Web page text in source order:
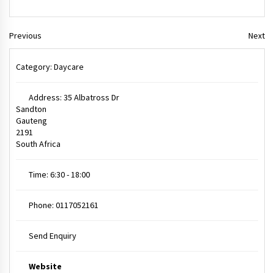
Previous Next
Category: Daycare
Address: 35 Albatross Dr
Sandton
Gauteng
2191
South Africa
Time: 6:30 - 18:00
Phone: 0117052161
Send Enquiry
Website